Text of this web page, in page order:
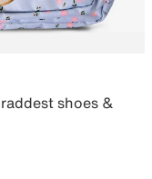
shoes &